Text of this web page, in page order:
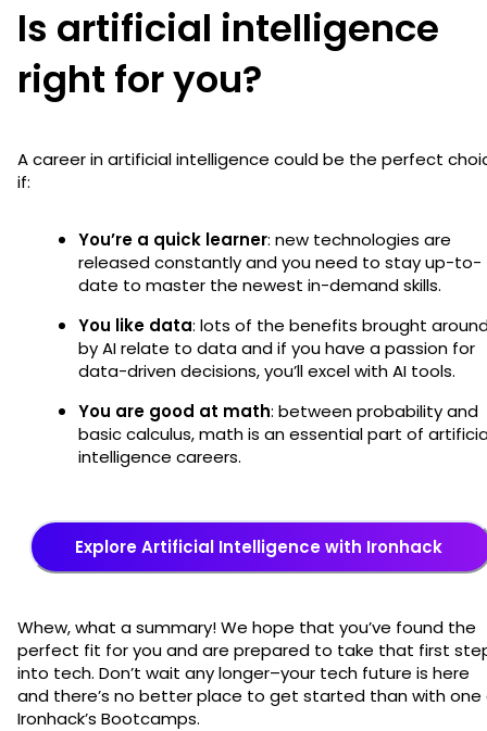
Is artificial intelligence
right for you?
A career in artificial intelligence could be the perfect
if:
You’re a quick learner: new technologies are
released constantly and you need to stay up-to-
date to master the newest in-demand skills.
You like data: lots of the benefits brought
by AI relate to data and if you have a passion for
data-driven decisions, you’ll excel with AI tools.
You are good at math: between probability and
basic calculus, math is an essential part of
intelligence careers.
Explore Artificial Intelligence with Ironhack
Whew, what a summary! We hope that you’ve found the
perfect fit for you and are prepared to take that first
into tech. Don’t wait any longer–your tech future is here
and there’s no better place to get started than with one
Ironhack’s Bootcamps.